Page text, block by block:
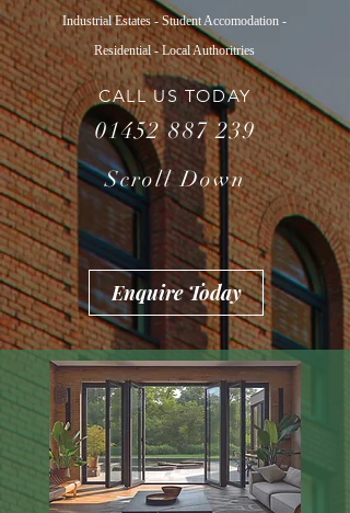
Industrial Estates - Student Accomodation -
Residential - Local Authoritries
CALL US TODAY
01452 887 239
Scroll Down
Enquire Today